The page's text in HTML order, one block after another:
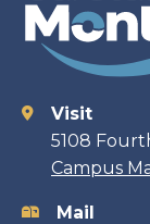
Visit
5108
Campus
Mail